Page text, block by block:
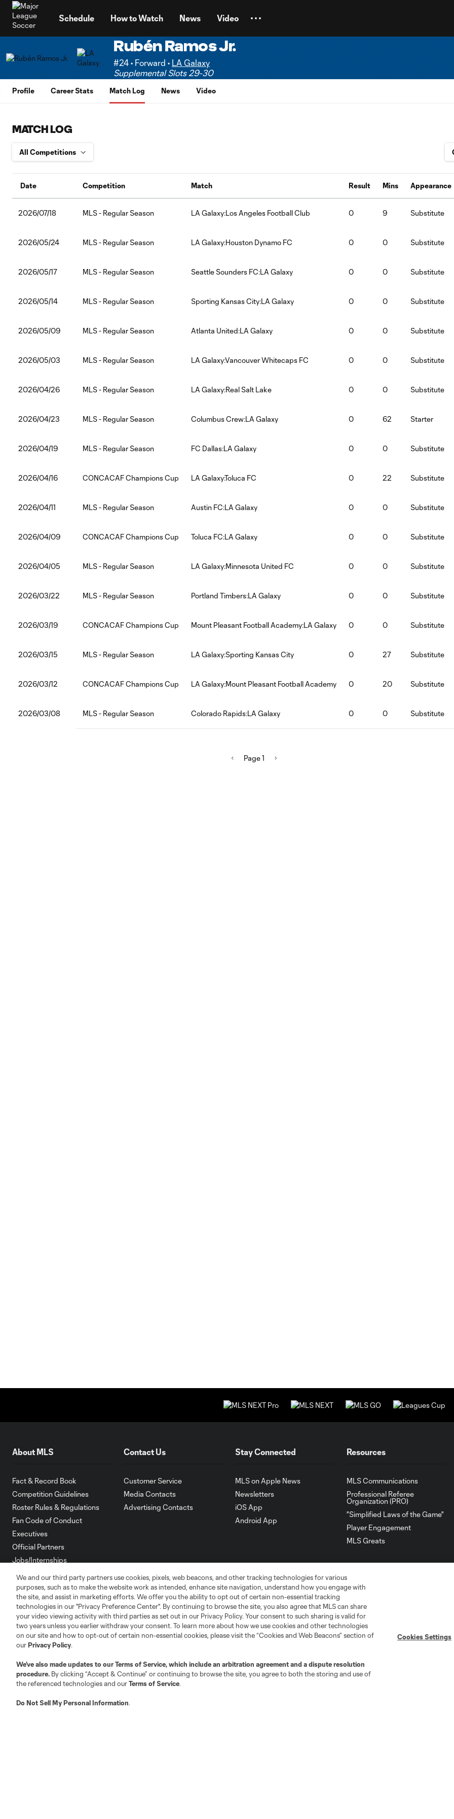
Schedule How to Watch News Video
Rubén Ramos Jr.
#24 • Forward • LA Galaxy
Supplemental Slots 29-30
Profile Career Stats Match Log News Video
MATCH LOG
Date Competition Match Result Mins Appearance
2026/07/18 MLS - Regular Season LA Galaxy:Los Angeles Football Club 0 9 Substitute
2026/05/24 MLS - Regular Season LA Galaxy:Houston Dynamo FC 0 0 Substitute
2026/05/17 MLS - Regular Season Seattle Sounders FC:LA Galaxy 0 0 Substitute
2026/05/14 MLS - Regular Season Sporting Kansas City:LA Galaxy 0 0 Substitute
2026/05/09 MLS - Regular Season Atlanta United:LA Galaxy 0 0 Substitute
2026/05/03 MLS - Regular Season LA Galaxy:Vancouver Whitecaps FC 0 0 Substitute
2026/04/26 MLS - Regular Season LA Galaxy:Real Salt Lake 0 0 Substitute
2026/04/23 MLS - Regular Season Columbus Crew:LA Galaxy 0 62 Starter
2026/04/19 MLS - Regular Season FC Dallas:LA Galaxy 0 0 Substitute
2026/04/16 CONCACAF Champions Cup LA Galaxy:Toluca FC 0 22 Substitute
2026/04/11 MLS - Regular Season Austin FC:LA Galaxy 0 0 Substitute
2026/04/09 CONCACAF Champions Cup Toluca FC:LA Galaxy 0 0 Substitute
2026/04/05 MLS - Regular Season LA Galaxy:Minnesota United FC 0 0 Substitute
2026/03/22 MLS - Regular Season Portland Timbers:LA Galaxy 0 0 Substitute
2026/03/19 CONCACAF Champions Cup Mount Pleasant Football Academy:LA Galaxy 0 0 Substitute
2026/03/15 MLS - Regular Season LA Galaxy:Sporting Kansas City 0 27 Substitute
2026/03/12 CONCACAF Champions Cup LA Galaxy:Mount Pleasant Football Academy 0 20 Substitute
2026/03/08 MLS - Regular Season Colorado Rapids:LA Galaxy 0 0 Substitute
Page 1
About MLS
Fact & Record Book
Competition Guidelines
Roster Rules & Regulations
Fan Code of Conduct
Executives
Official Partners
Jobs/Internships
MLS Community
Contact Us
Customer Service
Media Contacts
Advertising Contacts
Stay Connected
MLS on Apple News
Newsletters
iOS App
Android App
Resources
MLS Communications
Professional Referee
Organization (PRO)
"Simplified Laws of the Game"
Player Engagement
MLS Greats
Club Sites
We and our third party partners use cookies, pixels, web beacons, and other tracking technologies for various
purposes, such as to make the website work as intended, enhance site navigation, understand how you engage with
the site, and assist in marketing efforts. We offer you the ability to opt out of certain non-essential tracking
technologies in our "Privacy Preference Center". By continuing to browse the site, you also agree that MLS can share
your video viewing activity with third parties as set out in our Privacy Policy. Your consent to such sharing is valid for
two years unless you earlier withdraw your consent. To learn more about how we use cookies and other technologies
on our site and how to opt-out of certain non-essential cookies, please visit the “Cookies and Web Beacons” section of
ourPrivacy Policy.
We’ve also made updates to ourTerms of Service, which include an arbitration agreement and a dispute resolution
procedure. By clicking “Accept & Continue” or continuing to browse the site, you agree to both the storing and use of
the referenced technologies and ourTerms of Service.
Do Not Sell My Personal Information.
Cookies Settings